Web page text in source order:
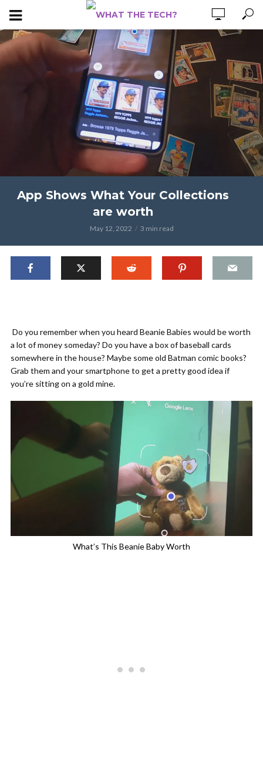
App Shows What Your Collections
are worth
May 12, 2022 3 min read
Do you remember when you heard Beanie Babies would be worth
a lot of money someday? Do you have a box of baseball cards
somewhere in the house? Maybe some old Batman comic books?
Grab them and your smartphone to get a pretty good idea if
you’re sitting on a gold mine.
What’s This Beanie Baby Worth